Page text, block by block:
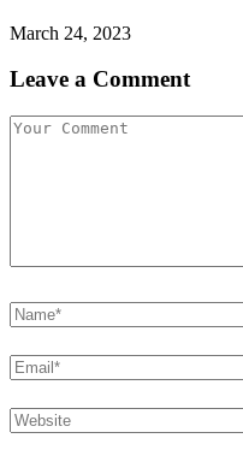
March 24, 2023
Leave a Comment